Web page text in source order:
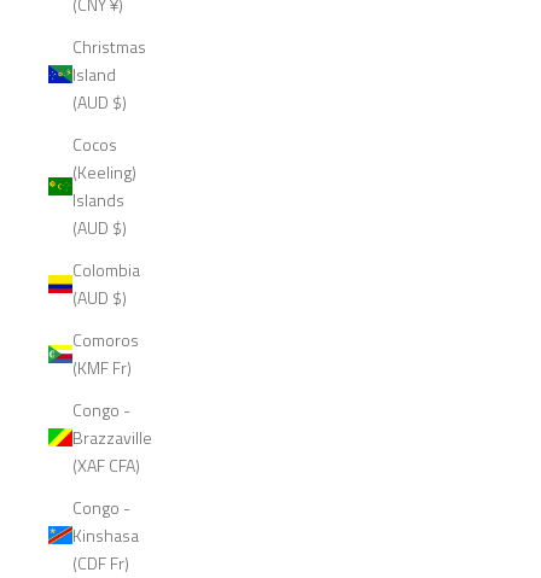
Christmas
Island
(AUD $)
Cocos
(Keeling)
Islands
(AUD $)
Colombia
(AUD $)
Comoros
(KMF Fr)
Congo -
Brazzaville
(XAF CFA)
Congo -
Kinshasa
(CDF Fr)